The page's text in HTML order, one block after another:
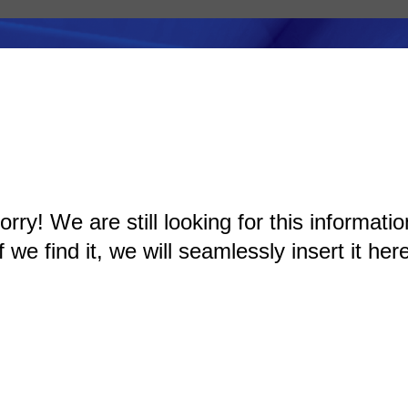
We are still looking for this
we find it, we will seamlessly insert it